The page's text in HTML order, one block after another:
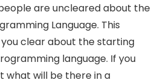
are uncleared about the
Language. This
clear about the starting
language. If you
what will be there in a